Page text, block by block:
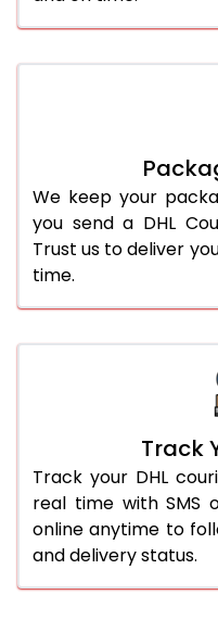
We keep your
you send a DHL
Trust us to deliver
time.
Track
Track your DHL
real time with SMS
online anytime to
and delivery status.